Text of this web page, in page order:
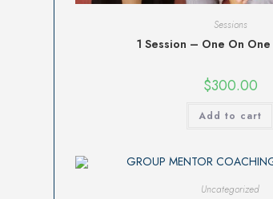
Sessions
1 Session – One On
$300.00
Add to cart
Uncategorized